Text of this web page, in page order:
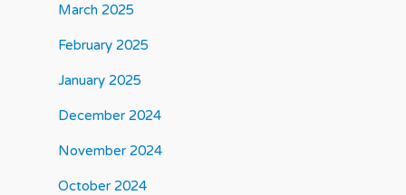
March 2025
February 2025
January 2025
December 2024
November 2024
October 2024